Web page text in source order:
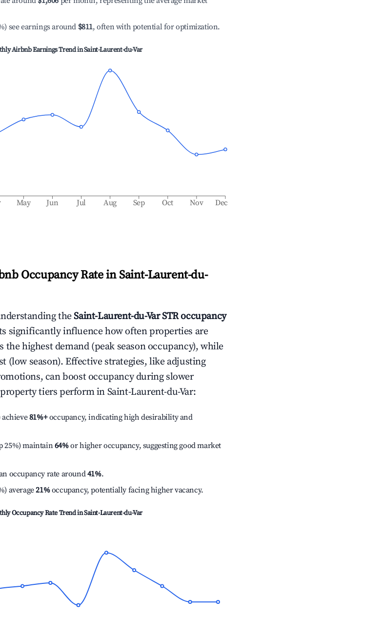
see earnings around $811, often with potential for optimization.
Airbnb Earnings Trend inSaint-Laurent-du-Var
May Jun Jul Aug Sep Oct Nov Dec
Occupancy Rate in Saint-Laurent-du-
theSaint-Laurent-du-VarSTR occupancy
significantly influence how often properties are
the highest demand (peak season occupancy), while
(low season). Effective strategies, like adjusting
can boost occupancy during slower
tiers perform in Saint-Laurent-du-Var:
81%+occupancy, indicating high desirability and
25%) maintain64%or higher occupancy, suggesting good market
occupancy rate around41%.
average21%occupancy, potentially facing higher vacancy.
Occupancy Rate Trend inSaint-Laurent-du-Var